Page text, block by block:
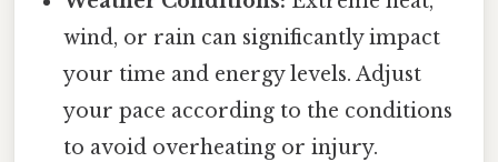
wind, or rain can significantly impact
your time and energy levels. Adjust
your pace according to the conditions
to avoid overheating or injury.